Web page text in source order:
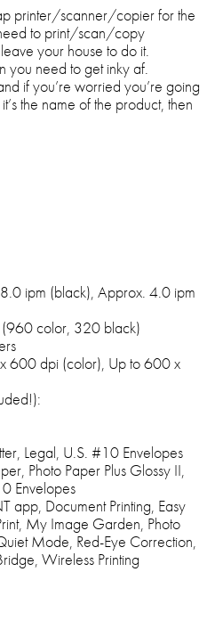
printer/scanner/copier for the
to print/scan/copy
your house to do it.
you need to get inky af.
if you’re worried you’re going
the name of the product, then
ipm (black), Approx. 4.0 ipm
color, 320 black)
600 dpi (color), Up to 600 x
Legal, U.S. #10 Envelopes
Photo Paper Plus Glossy II,
Envelopes
app, Document Printing, Easy
My Image Garden, Photo
Mode, Red-Eye Correction,
Wireless Printing